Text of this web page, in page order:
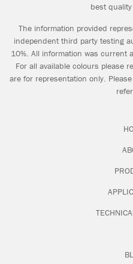
best
The information provided
independent third party testing
10%. All information was current
For all available colours please
are for representation only.